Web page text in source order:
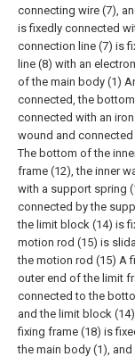
connecting wire (7),
is fixedly connected
connection line (7) is
line (8) with an
of the main body (1)
connected, the
connected with an
wound and
The bottom of the
frame (12), the inner
with a support spring
connected by the
the limit block (14) is
motion rod (15) is
the motion rod (15) A
outer end of the limit
connected to the
and the limit block
fixing frame (18) is
the main body (1),